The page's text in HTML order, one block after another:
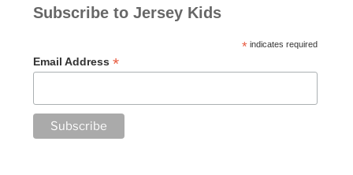
Subscribe to Jersey Kids
*indicates required
Email Address *